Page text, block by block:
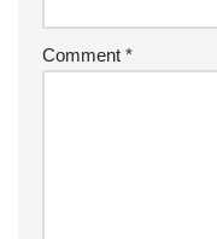
Comment *